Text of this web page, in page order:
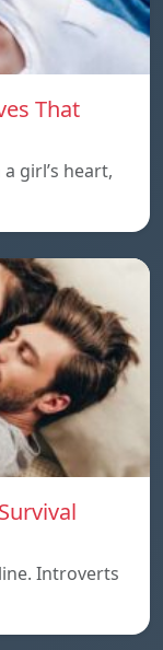
That
girl’s heart,
Introverts